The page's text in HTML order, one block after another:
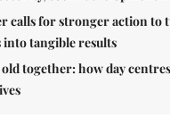
calls for stronger action to
into tangible results
together: how day